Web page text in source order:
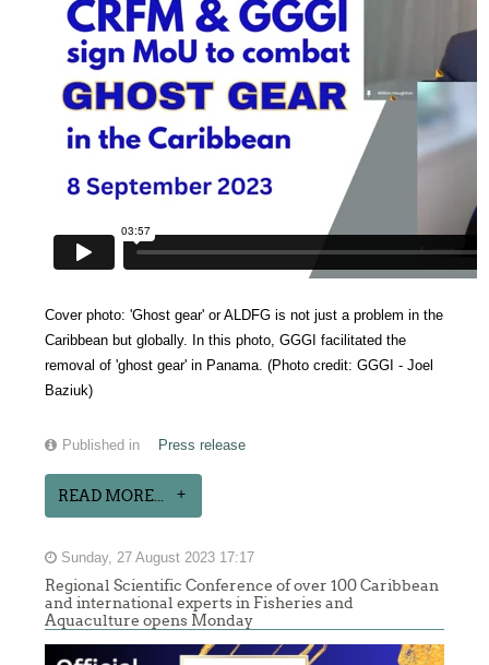
Cover photo:'Ghost gear' or ALDFG is not just a problem in the
Caribbean but globally. In this photo, GGGI facilitated the
removal of 'ghost gear' in Panama. (Photo credit: GGGI - Joel
Baziuk)
Published in Press release
READ MORE...
Sunday, 27 August 2023 17:17
Regional Scientific Conference of over 100 Caribbean
and international experts in Fisheries and
Aquaculture opens Monday